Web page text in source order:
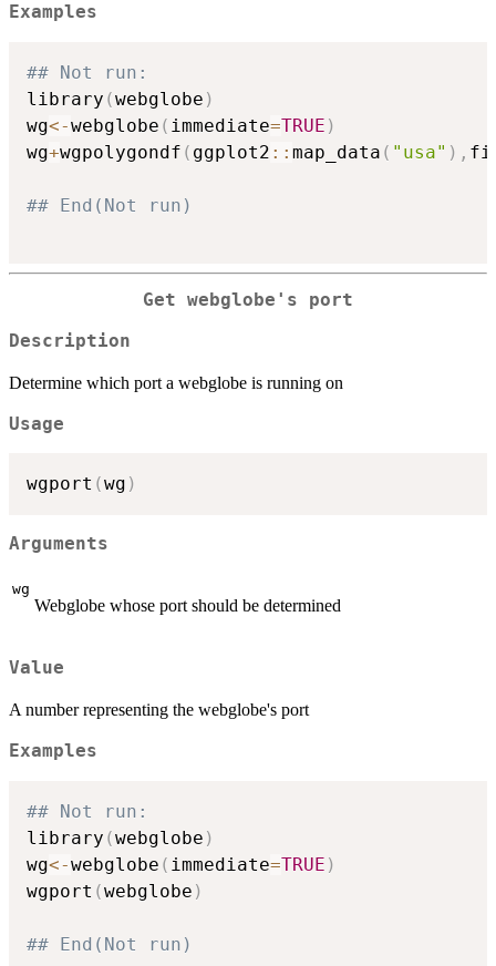
Examples
## Not run:
library (webglobe )
wg<-webglobe ( immediate=TRUE )
wg+wgpolygondf ( ggplot2 :: map_data ( "usa" ) ,
## End(Not run)
Get webglobe's port
Description
Determine which port a webglobe is running on
Usage
wgport (wg )
Arguments
wg
Webglobe whose port should be determined
Value
A number representing the webglobe's port
Examples
## Not run:
library (webglobe )
wg<-webglobe ( immediate=TRUE )
wgport (webglobe )
## End(Not run)